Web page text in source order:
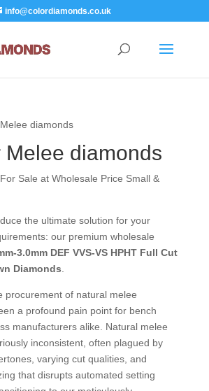
info@colordiamonds.co.uk
diamonds
Melee diamonds
Sale at Wholesale Price Small &
the ultimate solution for your
our premium wholesale
3.0mm DEF VVS-VS HPHT Full Cut
Diamonds
procurement of natural melee
a profound pain point for bench
manufacturers alike. Natural melee
inconsistent, often plagued by
varying cut qualities, and
that disrupts automated setting